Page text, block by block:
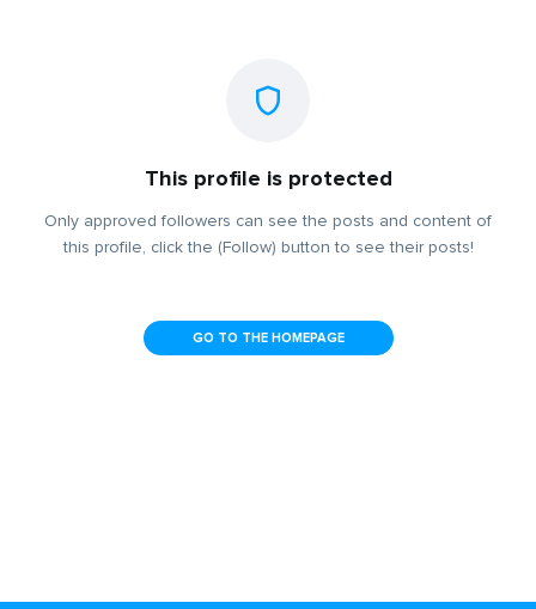
This profile is protected
Only approved followers can see the posts and content of
this profile, click the (Follow) button to see their posts!
GO TO THE HOMEPAGE